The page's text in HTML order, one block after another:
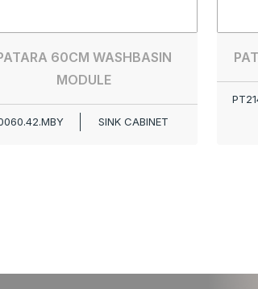
60CM WASHBASIN
MODULE
SINK CABINET